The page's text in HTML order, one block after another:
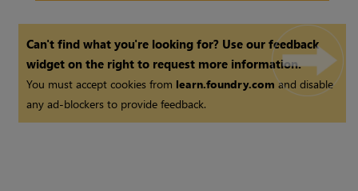
Can't find what you're looking for? Use our feedback
widget on the right to request more information.
You must accept cookies from learn.foundry.comand disable
any ad-blockers to provide feedback.